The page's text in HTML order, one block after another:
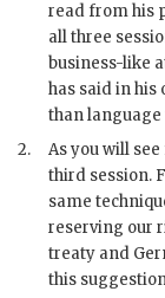
read from his
all three
business-like
has said in
than language
2.
As you will
third session.
same
reserving our
treaty and
this